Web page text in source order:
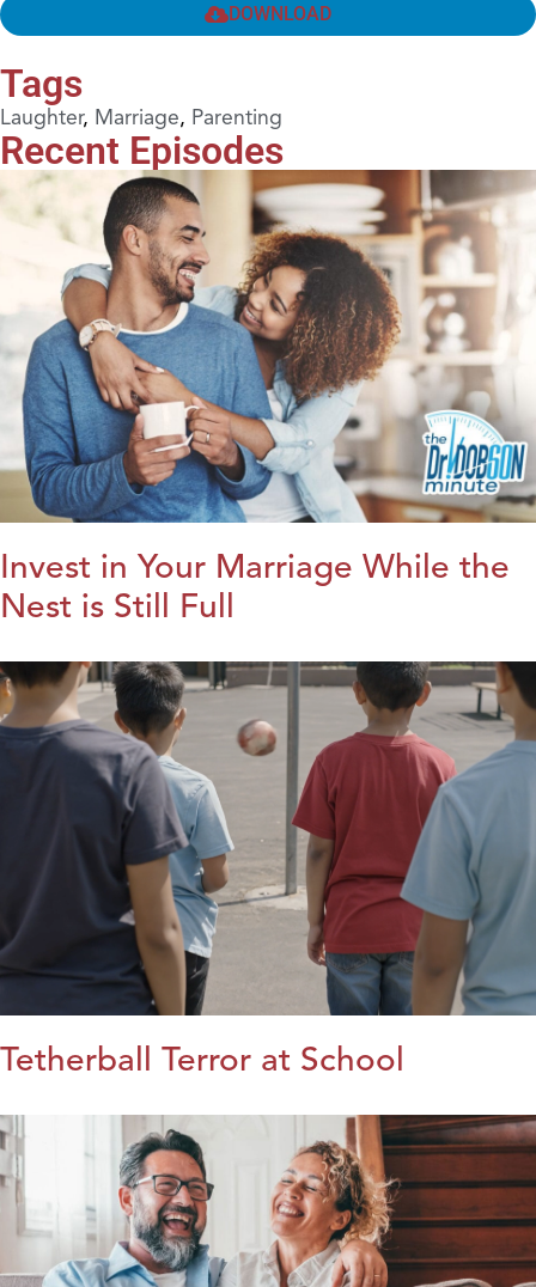
DOWNLOAD
Tags
Laughter, Marriage, Parenting
Recent Episodes
Invest in Your Marriage While the
Nest is Still Full
Tetherball Terror at School